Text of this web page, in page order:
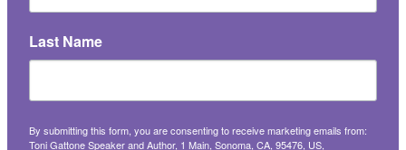
Last Name
By submitting this form, you are consenting to receive marketing emails from:
Toni Gattone Speaker and Author, 1 Main, Sonoma, CA, 95476, US,